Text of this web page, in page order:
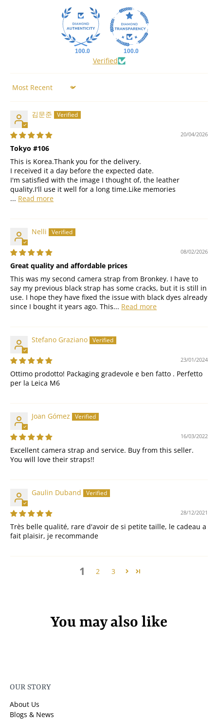
100.0 100.0
Verified
Sort by
김문준
20/04/2026
Tokyo #106
This is Korea.Thank you for the delivery.
I received it a day before the expected date.
I'm satisfied with the image I thought of, the leather
quality.I'll use it well for a long time.Like memories
... Read more
Nelli
08/02/2026
Great quality and affordable prices
This was my second camera strap from Bronkey. I have to
say my previous black strap has some cracks, but it is still in
use. I hope they have fixed the issue with black dyes already
since I bought it years ago. This... Read more
Stefano Graziano
23/01/2024
Ottimo prodotto! Packaging gradevole e ben fatto . Perfetto
per la Leica M6
Joan Gómez
16/03/2022
Excellent camera strap and service. Buy from this seller.
You will love their straps!!
Gaulin Duband
28/12/2021
Très belle qualité, rare d'avoir de si petite taille, le cadeau a
fait plaisir, je recommande
1 2 3
You may also like
OUR STORY
About Us
Blogs & News